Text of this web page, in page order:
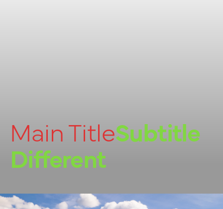
Main TitleSubtitle
Different